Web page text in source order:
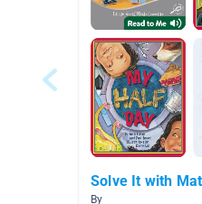
Solve It with
By